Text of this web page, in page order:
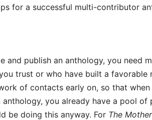
for a successful multi-contributor
and publish an anthology, you need
trust or who have built a favorable
of contacts early on, so that when
you already have a pool of
be doing this anyway. For The